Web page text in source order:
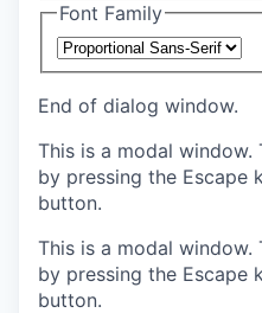
Font Family
End of dialog window.
This is a modal window.
by pressing the Escape
button.
This is a modal window.
by pressing the Escape
button.